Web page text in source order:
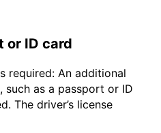
or ID card
required: An additional
as a passport or ID
The driver’s license